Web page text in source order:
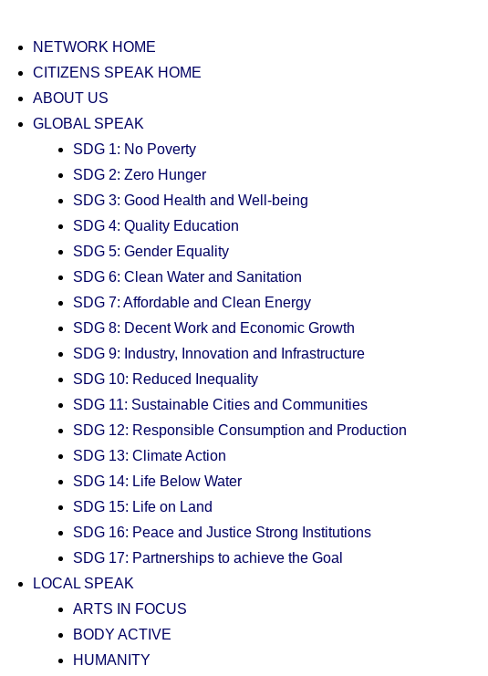
NETWORK HOME
CITIZENS SPEAK HOME
ABOUT US
GLOBAL SPEAK
SDG 1: No Poverty
SDG 2: Zero Hunger
SDG 3: Good Health and Well-being
SDG 4: Quality Education
SDG 5: Gender Equality
SDG 6: Clean Water and Sanitation
SDG 7: Affordable and Clean Energy
SDG 8: Decent Work and Economic Growth
SDG 9: Industry, Innovation and Infrastructure
SDG 10: Reduced Inequality
SDG 11: Sustainable Cities and Communities
SDG 12: Responsible Consumption and Production
SDG 13: Climate Action
SDG 14: Life Below Water
SDG 15: Life on Land
SDG 16: Peace and Justice Strong Institutions
SDG 17: Partnerships to achieve the Goal
LOCAL SPEAK
ARTS IN FOCUS
BODY ACTIVE
HUMANITY